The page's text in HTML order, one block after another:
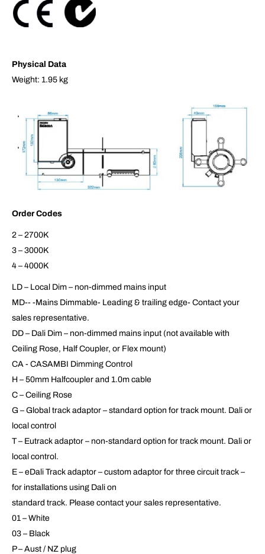
Physical Data
Weight: 1.95 kg
Order Codes
2 – 2700K
3 – 3000K
4 – 4000K
LD – Local Dim – non-dimmed mains input
MD-- -Mains Dimmable- Leading & trailing edge- Contact your
sales representative.
DD – Dali Dim – non-dimmed mains input (not available with
Ceiling Rose, Half Coupler, or Flex mount)
CA - CASAMBI Dimming Control
H – 50mm Halfcoupler and 1.0m cable
C – Ceiling Rose
G – Global track adaptor – standard option for track mount. Dali or
local control
T – Eutrack adaptor – non-standard option for track mount. Dali or
local control.
E – eDali Track adaptor – custom adaptor for three circuit track –
for installations using Dali on
standard track. Please contact your sales representative.
01 – White
03 – Black
P – Aust / NZ plug